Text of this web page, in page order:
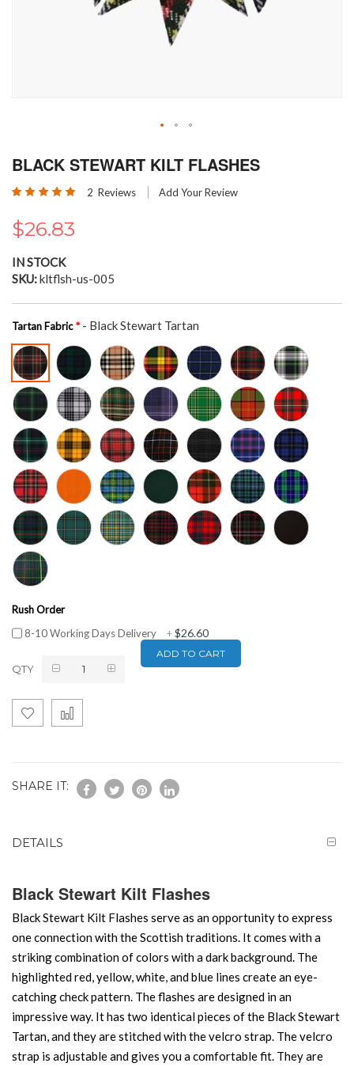
to
beginning
the
gallery
BLACK STEWART KILT FLASHES
Rating: 2 Reviews Add Your Review
$26.83
IN STOCK
SKU kltflsh-us-005
Tartan Fabric - Black Stewart Tartan
Rush Order
8-10 Working Days Delivery
+$26.60
QTY
ADD TO CART
SHARE IT:
DETAILS
Black Stewart Kilt Flashes
Black Stewart Kilt Flashes serve as an opportunity to express
one connection with the Scottish traditions. It comes with a
striking combination of colors with a dark background. The
highlighted red, yellow, white, and blue lines create an eye-
catching check pattern. The flashes are designed in an
impressive way. It has two identical pieces of the Black Stewart
Tartan, and they are stitched with the velcro strap. The velcro
strap is adjustable and gives you a comfortable fit. They are